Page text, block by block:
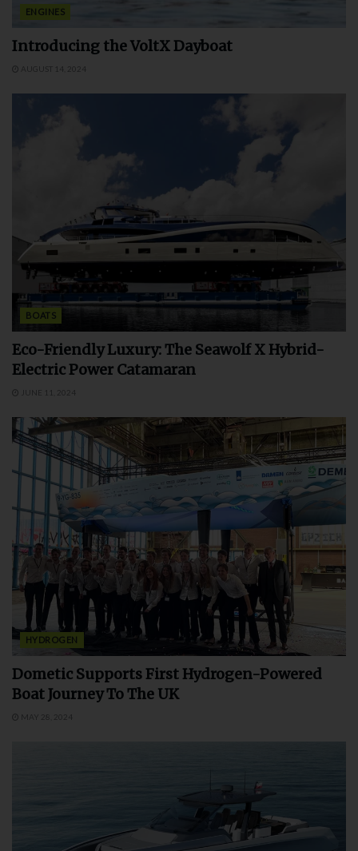
ENGINES
Introducing the VoltX Dayboat
AUGUST 14, 2024
BOATS
Eco-Friendly Luxury: The Seawolf X Hybrid-
Electric Power Catamaran
JUNE 11, 2024
HYDROGEN
Dometic Supports First Hydrogen-Powered
Boat Journey To The UK
MAY 28, 2024